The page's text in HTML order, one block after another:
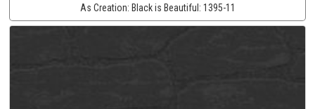
As Creation: Black is Beautiful: 1395-11